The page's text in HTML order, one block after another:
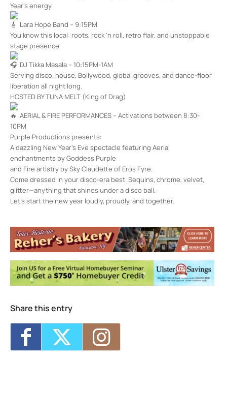
Year’s energy.
Lara Hope Band – 9:15PM
You know this local: roots, rock ‘n roll, retro flair, and unstoppable
stage presence
DJ Tikka Masala – 10:15PM-1AM
Serving disco, house, Bollywood, global grooves, and dance-floor
liberation all night long.
HOSTED BY TUNA MELT (King of Drag)
AERIAL & FIRE PERFORMANCES – Activations between 8:30-
10PM
Purple Productions presents: ️
A dazzling New Year’s Eve spectacle featuring Aerial
enchantments by Goddess Purple
and Fire artistry by Sky Claudette of Eros Fyre.
Come dressed in your disco-era best. Sequins, chrome, velvet,
glitter—anything that shines under a disco ball.
Let’s start the new year loudly, proudly, and together.
224 Foxhall Ave. - KINGSTON
Events
<li>No events in this location</li>
Share this entry